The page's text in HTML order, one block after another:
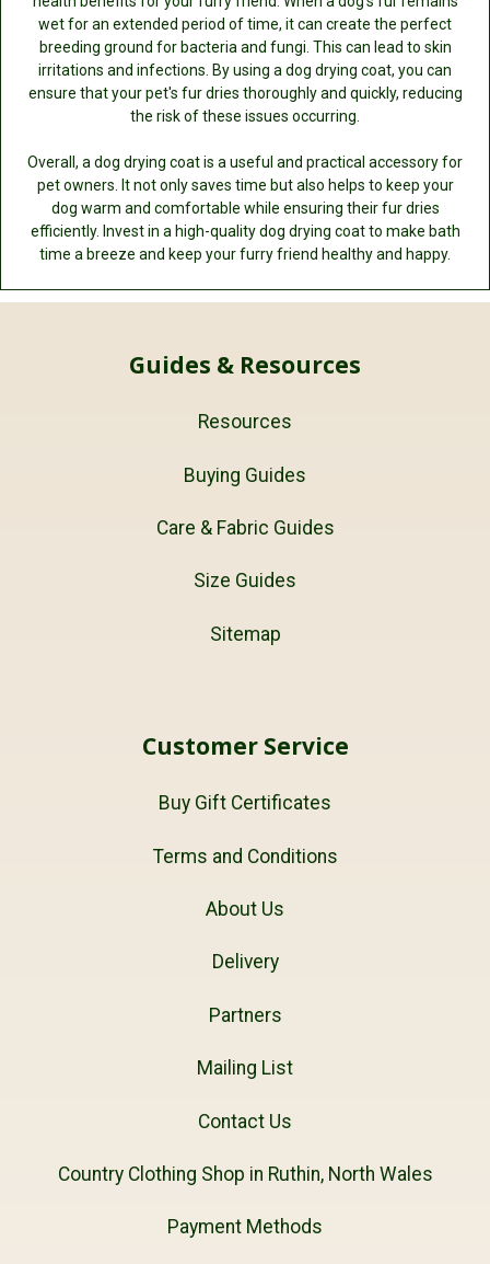
wet for an extended period of time, it can create the perfect
breeding ground for bacteria and fungi. This can lead to skin
irritations and infections. By using a dog drying coat, you can
ensure that your pet's fur dries thoroughly and quickly, reducing
the risk of these issues occurring.
Overall, a dog drying coat is a useful and practical accessory for
pet owners. It not only saves time but also helps to keep your
dog warm and comfortable while ensuring their fur dries
efficiently. Invest in a high-quality dog drying coat to make bath
time a breeze and keep your furry friend healthy and happy.
Guides & Resources
Resources
Buying Guides
Care & Fabric Guides
Size Guides
Sitemap
Customer Service
Buy Gift Certificates
Terms and Conditions
About Us
Delivery
Partners
Mailing List
Contact Us
Country Clothing Shop in Ruthin, North Wales
Payment Methods